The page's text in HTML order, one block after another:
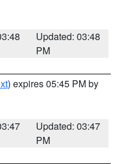
Updated: 03:48
PM
) expires 05:45 PM by
Updated: 03:47
PM